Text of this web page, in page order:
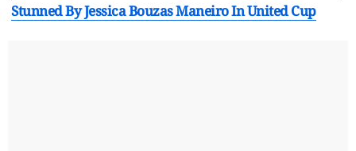
Stunned By Jessica Bouzas Maneiro In United Cup